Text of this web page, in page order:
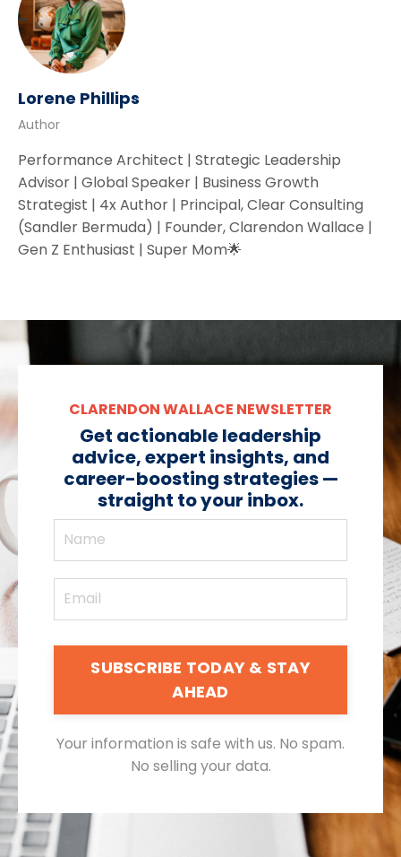
Lorene Phillips
Author
Performance Architect | Strategic Leadership
Advisor | Global Speaker | Business Growth
Strategist | 4x Author | Principal, Clear Consulting
(Sandler Bermuda) | Founder, Clarendon Wallace |
Gen Z Enthusiast | Super Mom🌟
CLARENDON WALLACE NEWSLETTER
Get actionable leadership
advice, expert insights, and
career-boosting strategies —
straight to your inbox.
SUBSCRIBE TODAY & STAY
AHEAD
Your information is safe with us. No spam.
No selling your data.